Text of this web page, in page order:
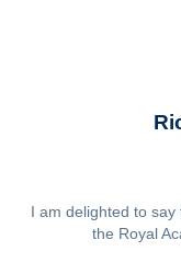
I am delighted to
the Royal